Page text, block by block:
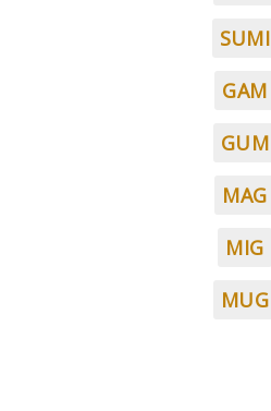
SUMI
GAM
GUM
MAG
MIG
MUG